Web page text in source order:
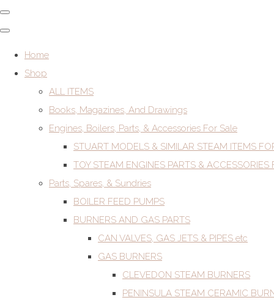
Home
Shop
ALL ITEMS
Books, Magazines, And Drawings
Engines, Boilers, Parts, & Accessories For Sale
STUART MODELS & SIMILAR STEAM ITEMS
TOY STEAM ENGINES PARTS & ACCESSORIES
Parts, Spares, & Sundries
BOILER FEED PUMPS
BURNERS AND GAS PARTS
CAN VALVES, GAS JETS & PIPES etc
GAS BURNERS
CLEVEDON STEAM BURNERS
PENINSULA STEAM CERAMIC